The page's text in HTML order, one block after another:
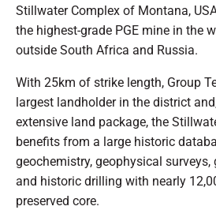
Stillwater Complex of Montana,
the highest-grade PGE mine in the
outside South Africa and Russia.
With 25km of strike length, Group
largest landholder in the district
extensive land package, the
benefits from a large historic
geochemistry, geophysical
and historic drilling with nearly
preserved core.